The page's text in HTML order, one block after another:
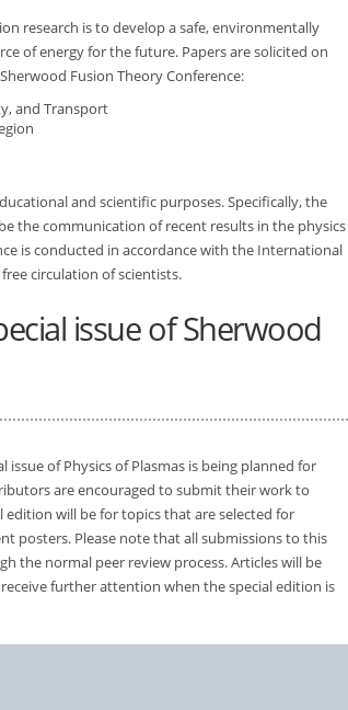
research is to develop a safe, environmentally
of energy for the future. Papers are solicited on
Fusion Theory Conference:
and Transport
and scientific purposes. Specifically, the
the communication of recent results in the physics
is conducted in accordance with the International
circulation of scientists.
issue of Sherwood
of Physics of Plasmas is being planned for
are encouraged to submit their work to
edition will be for topics that are selected for
posters. Please note that all submissions to this
the normal peer review process. Articles will be
further attention when the special edition is